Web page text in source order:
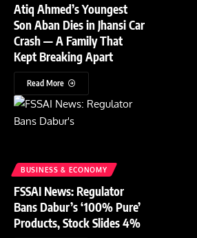
Atiq Ahmed’s Youngest
Son Aban Dies in Jhansi Car
Crash — A Family That
Kept Breaking Apart
Read More
BUSINESS & ECONOMY
FSSAI News: Regulator
Bans Dabur’s ‘100% Pure’
Products, Stock Slides 4%